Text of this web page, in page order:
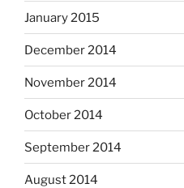
January 2015
December 2014
November 2014
October 2014
September 2014
August 2014